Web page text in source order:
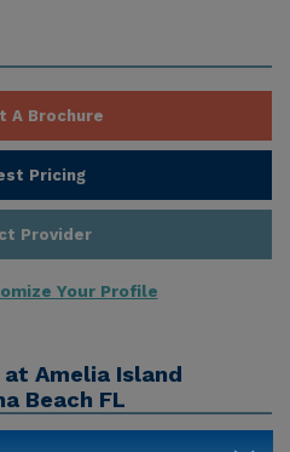
A Brochure
Pricing
Provider
Your Profile
Amelia Island
Beach FL